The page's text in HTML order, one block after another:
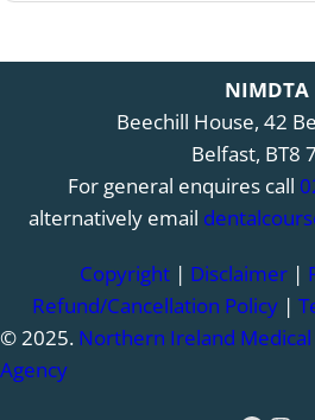
NIMDTA
Beechill House, 42
Belfast, BT8
For general enquires call
alternatively email
Copyright| Disclaimer|
Refund/Cancellation Policy |
© 2025. Northern Ireland
Agency